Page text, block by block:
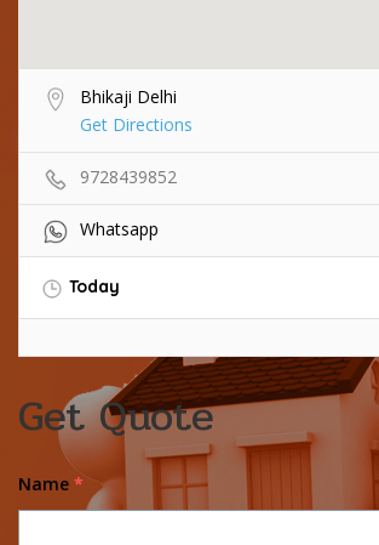
Bhikaji Delhi
Get Directions
9728439852
Whatsapp
Today
Get Quote
Name *